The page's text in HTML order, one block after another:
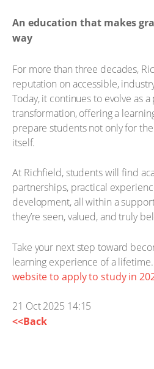
An education that makes
way
For more than three decades,
reputation on accessible,
Today, it continues to evolve as
transformation, offering a
prepare students not only for
itself.
At Richfield, students will find
partnerships, practical
development, all within a
they’re seen, valued, and truly
Take your next step toward
learning experience of a lifetime.
website to apply to study in
21 Oct 2025 14:15
<<Back